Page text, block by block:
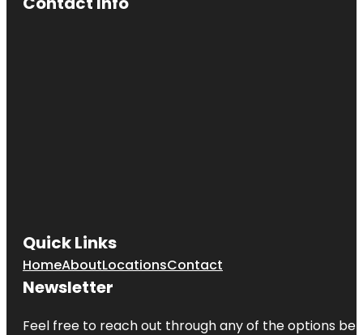
Quick Links
HomeAboutLocationsContact
Newsletter
Feel free to reach out through any of the options